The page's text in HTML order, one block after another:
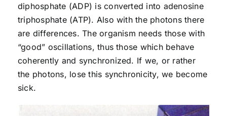
diphosphate (ADP) is converted into adenosine
triphosphate (ATP). Also with the photons there
are differences. The organism needs those with
“good” oscillations, thus those which behave
coherently and synchronized. If we, or rather
the photons, lose this synchronicity, we become
sick.